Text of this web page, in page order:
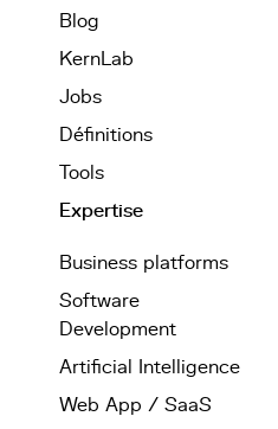
Blog
KernLab
Jobs
Définitions
Tools
Expertise
Business platforms
Software
Development
Artificial Intelligence
Web App / SaaS